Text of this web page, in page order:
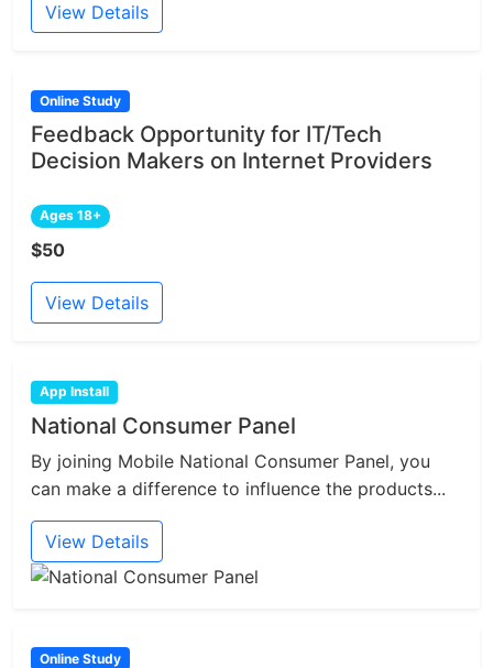
View Details
Online Study
Feedback Opportunity for IT/Tech
Decision Makers on Internet Providers
Ages 18+
$50
View Details
App Install
National Consumer Panel
By joining Mobile National Consumer Panel, you
can make a difference to influence the products...
View Details
Online Study